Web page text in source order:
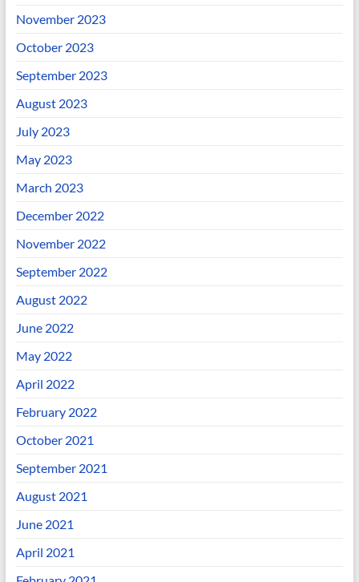
November 2023
October 2023
September 2023
August 2023
July 2023
May 2023
March 2023
December 2022
November 2022
September 2022
August 2022
June 2022
May 2022
April 2022
February 2022
October 2021
September 2021
August 2021
June 2021
April 2021